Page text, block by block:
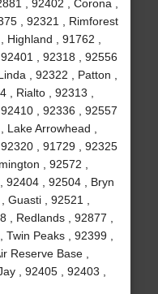
, 92402 , Corona ,
, 92321 , Rimforest
Highland , 91762 ,
, 92318 , 92556
, 92322 , Patton ,
, Rialto , 92313 ,
, 92336 , 92557
Lake Arrowhead ,
, 91729 , 92325
, 92572 ,
92404 , 92504 , Bryn
, 92521 ,
, Redlands , 92877 ,
Peaks , 92399 ,
Reserve Base ,
, 92405 , 92403 ,